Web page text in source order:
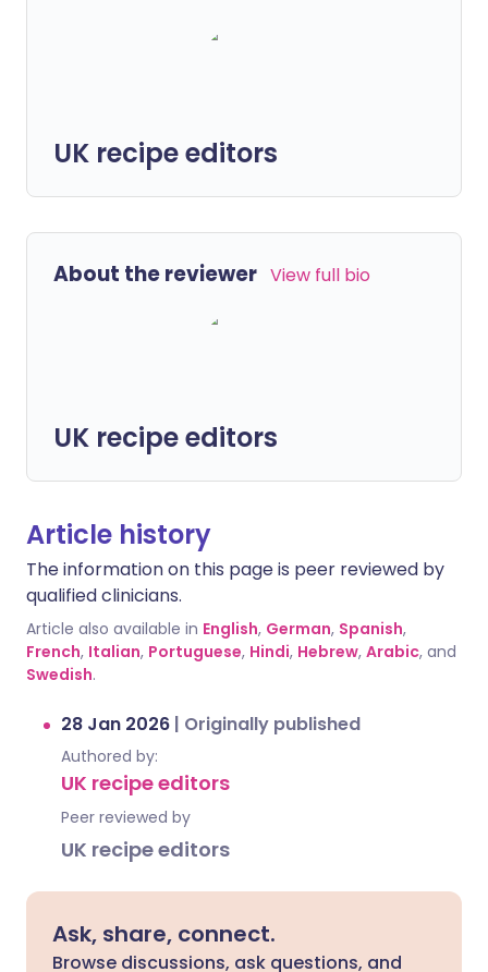
UK recipe editors
About the reviewer View full bio
UK recipe editors
Article history
The information on this page is peer reviewed by
qualified clinicians.
Article also available in English, German, Spanish,
French, Italian, Portuguese, Hindi, Hebrew, Arabic, and
Swedish.
28 Jan 2026 | Originally published
Authored by:
UK recipe editors
Peer reviewed by
UK recipe editors
Ask, share, connect.
Browse discussions, ask questions, and